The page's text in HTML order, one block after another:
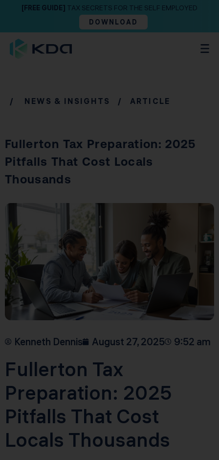
[FREE GUIDE] TAX SECRETS FOR THE SELF EMPLOYED
DOWNLOAD
/ NEWS & INSIGHTS / ARTICLE
Fullerton Tax Preparation: 2025
Pitfalls That Cost Locals
Thousands
Kenneth Dennis August 27, 2025 9:52 am
Fullerton Tax
Preparation: 2025
Pitfalls That Cost
Locals Thousands